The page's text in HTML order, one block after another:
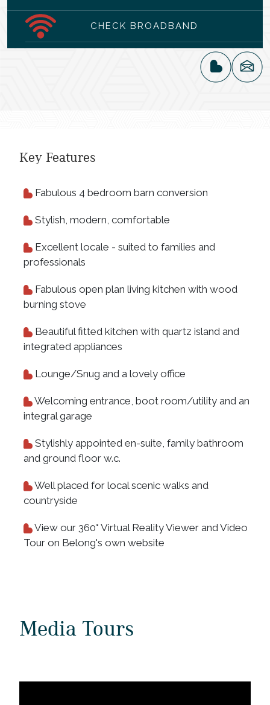
CHECK BROADBAND
Key Features
Fabulous 4 bedroom barn conversion
Stylish, modern, comfortable
Excellent locale - suited to families and
professionals
Fabulous open plan living kitchen with wood
burning stove
Beautiful fitted kitchen with quartz island and
integrated appliances
Lounge/Snug and a lovely office
Welcoming entrance, boot room/utility and an
integral garage
Stylishly appointed en-suite, family bathroom
and ground floor w.c.
Well placed for local scenic walks and
countryside
View our 360° Virtual Reality Viewer and Video
Tour on Belong's own website
Media Tours